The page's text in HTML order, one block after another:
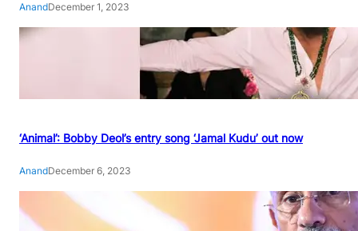
AnandDecember 1, 2023
‘Animal’: Bobby Deol’s entry song ‘Jamal Kudu’ out now
AnandDecember 6, 2023